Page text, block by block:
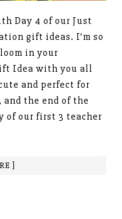
Day 4 of our Just
gift ideas. I’m so
in your
Idea with you all
and perfect for
the end of the
of our first 3 teacher
]